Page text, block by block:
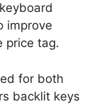
improve
price tag.
for both
backlit keys